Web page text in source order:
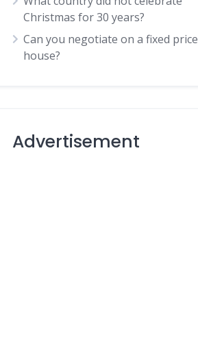
Christmas for 30 years?
Can you negotiate on a fixed price
house?
Advertisement